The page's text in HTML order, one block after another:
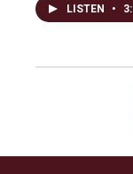
LISTEN •